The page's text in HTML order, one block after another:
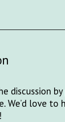
discussion
We’d love to